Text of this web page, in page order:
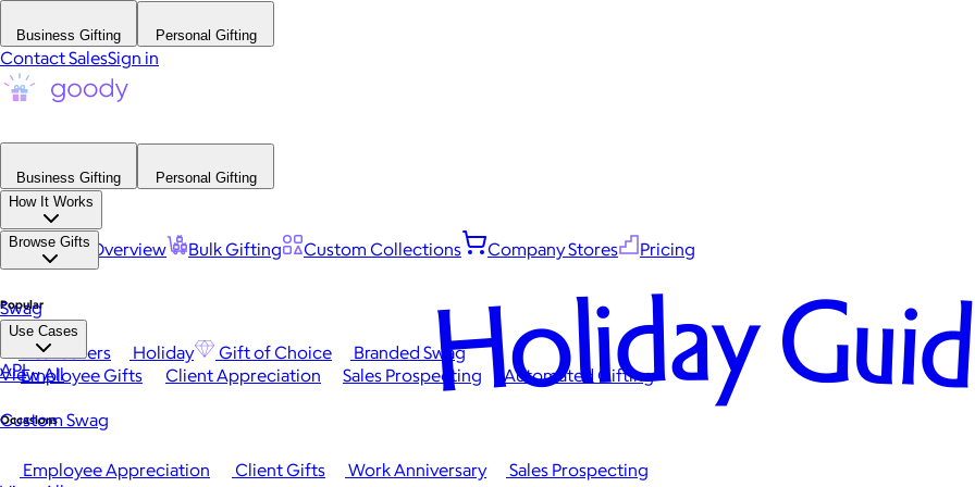
Business Gifting Personal Gifting
Contact SalesSign in
Business Gifting
Personal Gifting
How It Works
Platform Overview Bulk Gifting Custom Collections Company Stores Pricing
Browse Gifts
Popular
Best Sellers Holiday Gift of Choice
Branded Swag
View All
Occasions
Employee Appreciation Client Gifts Work Anniversary
Sales Prospecting
Swag
Use Cases
Employee Gifts Client Appreciation Sales Prospecting Automated Gifting
Custom Swag
API Holiday